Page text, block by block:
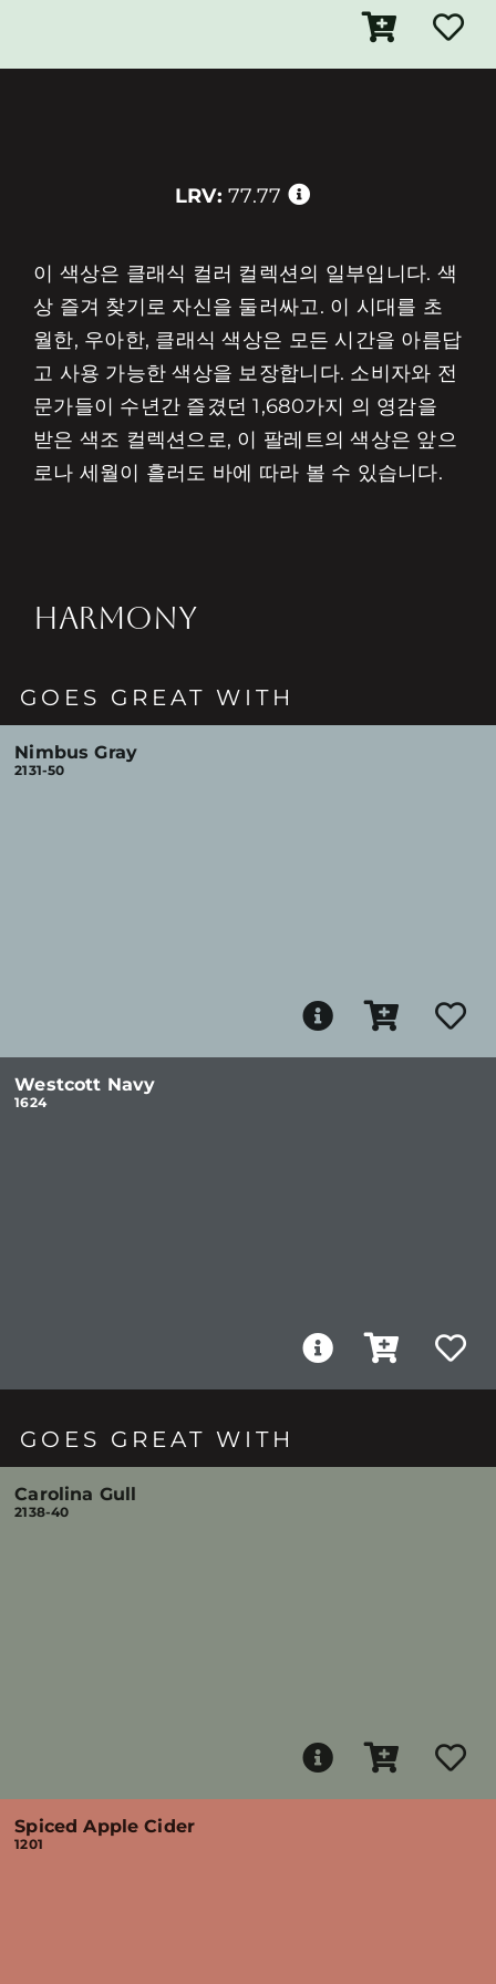
LRV: 77.77
이 색상은 클래식 컬러 컬렉션의 일부입니다. 색
상 즐겨 찾기로 자신을 둘러싸고. 이 시대를 초
월한, 우아한, 클래식 색상은 모든 시간을 아름답
고 사용 가능한 색상을 보장합니다. 소비자와 전
문가들이 수년간 즐겼던 1,680가지 의 영감을
받은 색조 컬렉션으로, 이 팔레트의 색상은 앞으
로나 세월이 흘러도 바에 따라 볼 수 있습니다.
HARMONY
GOES GREAT WITH
Nimbus Gray
2131-50
Westcott Navy
1624
GOES GREAT WITH
Carolina Gull
2138-40
Spiced Apple Cider
1201